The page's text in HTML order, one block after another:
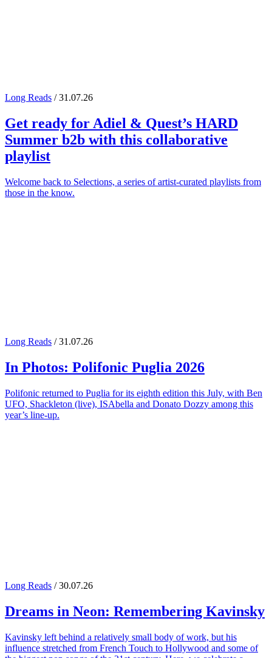
Long Reads / 31.07.26
Get ready for Adiel & Quest’s HARD
Summer b2b with this collaborative
playlist
Welcome back to Selections, a series of artist-curated playlists from
those in the know.
Long Reads / 31.07.26
In Photos: Polifonic Puglia 2026
Polifonic returned to Puglia for its eighth edition this July, with Ben
UFO, Shackleton (live), ISAbella and Donato Dozzy among this
year’s line-up.
Long Reads / 30.07.26
Dreams in Neon: Remembering Kavinsky
Kavinsky left behind a relatively small body of work, but his
influence stretched from French Touch to Hollywood and some of